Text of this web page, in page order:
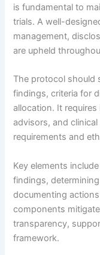
is fundamental to
trials. A well-
management,
are upheld
The protocol should
findings, criteria for
allocation. It
advisors, and
requirements and
Key elements
findings,
documenting
components
transparency,
framework.